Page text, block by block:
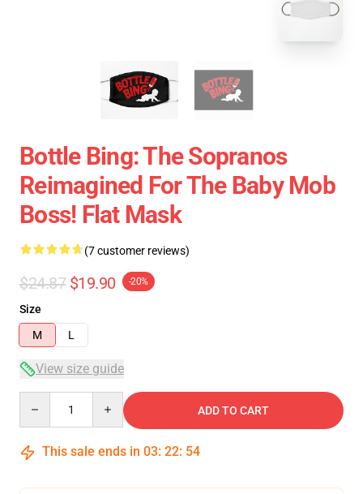
Bottle Bing: The Sopranos
Reimagined For The Baby Mob
Boss! Flat Mask
(7 customer reviews)
$24.87 $19.90 -20%
Size
M
L
View size guide
ADD TO CART
This sale ends in 03: 22: 53